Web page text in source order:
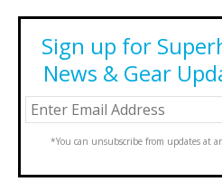
Sign up for
News & Gear
*You can unsubscribe from updates at